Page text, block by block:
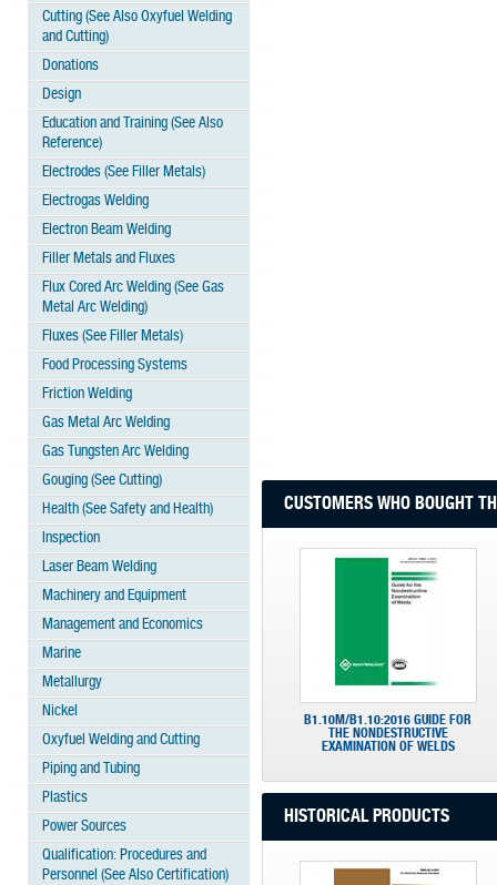
Cutting (See Also Oxyfuel Welding
and Cutting)
Donations
Design
Education and Training (See Also
Reference)
Electrodes (See Filler Metals)
Electrogas Welding
Electron Beam Welding
Filler Metals and Fluxes
Flux Cored Arc Welding (See Gas
Metal Arc Welding)
Fluxes (See Filler Metals)
Food Processing Systems
Friction Welding
Gas Metal Arc Welding
Gas Tungsten Arc Welding
Gouging (See Cutting)
Health (See Safety and Health)
Inspection
Laser Beam Welding
Machinery and Equipment
Management and Economics
Marine
Metallurgy
Nickel
Oxyfuel Welding and Cutting
Piping and Tubing
Plastics
Power Sources
Qualification: Procedures and
Personnel (See Also Certification)
CUSTOMERS WHO BOUGHT
B1.10M/B1.10:2016 GUIDE FOR
THE NONDESTRUCTIVE
EXAMINATION OF WELDS
HISTORICAL PRODUCTS